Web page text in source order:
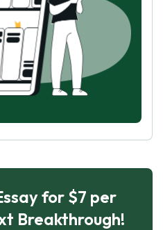
for $7 per
Breakthrough!